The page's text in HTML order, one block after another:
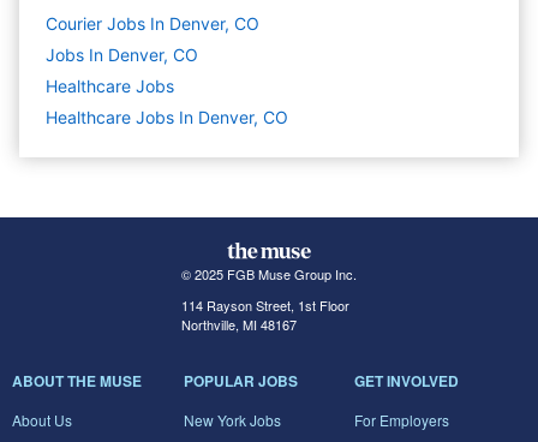
Courier Jobs In Denver, CO
Jobs In Denver, CO
Healthcare Jobs
Healthcare Jobs In Denver, CO
© 2025 FGB Muse Group Inc.
114 Rayson Street, 1st Floor
Northville, MI 48167
ABOUT THE MUSE
About Us
POPULAR JOBS
New York Jobs
GET INVOLVED
For Employers